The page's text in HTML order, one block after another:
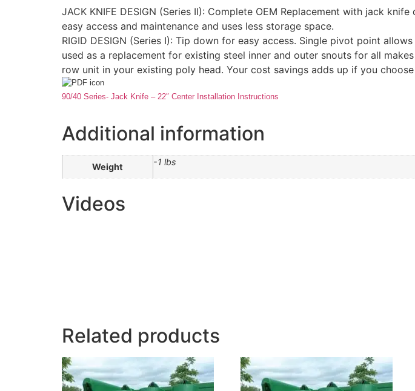
JACK KNIFE DESIGN (Series II): Complete OEM Replacement with jack
easy access and maintenance and uses less storage space.
RIGID DESIGN (Series I): Tip down for easy access. Single pivot point
used as a replacement for existing steel inner and outer snouts for all
row unit in your existing poly head. Your cost savings adds up if you
90/40 Series- Jack Knife – 22″ Center Installation Instructions
Additional information
Weight -1 lbs
Videos
Related products